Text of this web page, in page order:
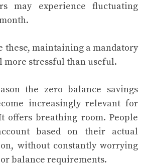
may experience fluctuating
these, maintaining a mandatory
more stressful than useful.
the zero balance savings
increasingly relevant for
offers breathing room. People
based on their actual
without constantly worrying
balance requirements.